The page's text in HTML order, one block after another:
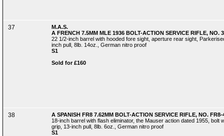
37
M.A.S.
A FRENCH 7.5MM MLE 1936 BOLT-ACTION SERVICE RIFLE, NO.
22 1/2-inch barrel with hooded fore sight, aperture rear sight,
inch pull, 8lb. 14oz., German nitro proof
S1
Sold for £160
38
A SPANISH FR8 7.62MM BOLT-ACTION SERVICE RIFLE, NO. FR8-
18-inch barrel with flash eliminator, the Mauser action dated 1955, bolt
grip, 13-inch pull, 8lb. 6oz., German nitro proof
S1